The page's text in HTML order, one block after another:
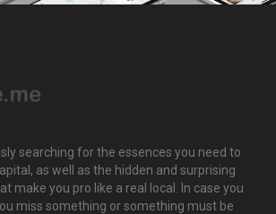
searching for the essences you need to
as well as the hidden and surprising
make you pro like a real local. In case you
miss something or something must be